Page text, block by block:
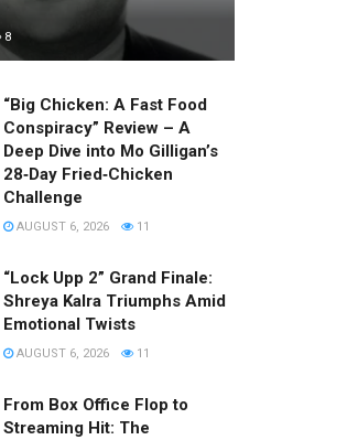
8
“Big Chicken: A Fast Food
Conspiracy” Review – A
Deep Dive into Mo Gilligan’s
28‑Day Fried‑Chicken
Challenge
AUGUST 6, 2026 11
“Lock Upp 2” Grand Finale:
Shreya Kalra Triumphs Amid
Emotional Twists
AUGUST 6, 2026 11
From Box Office Flop to
Streaming Hit: The